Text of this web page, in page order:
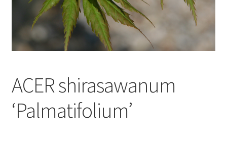
ACER shirasawanum
‘Palmatifolium’